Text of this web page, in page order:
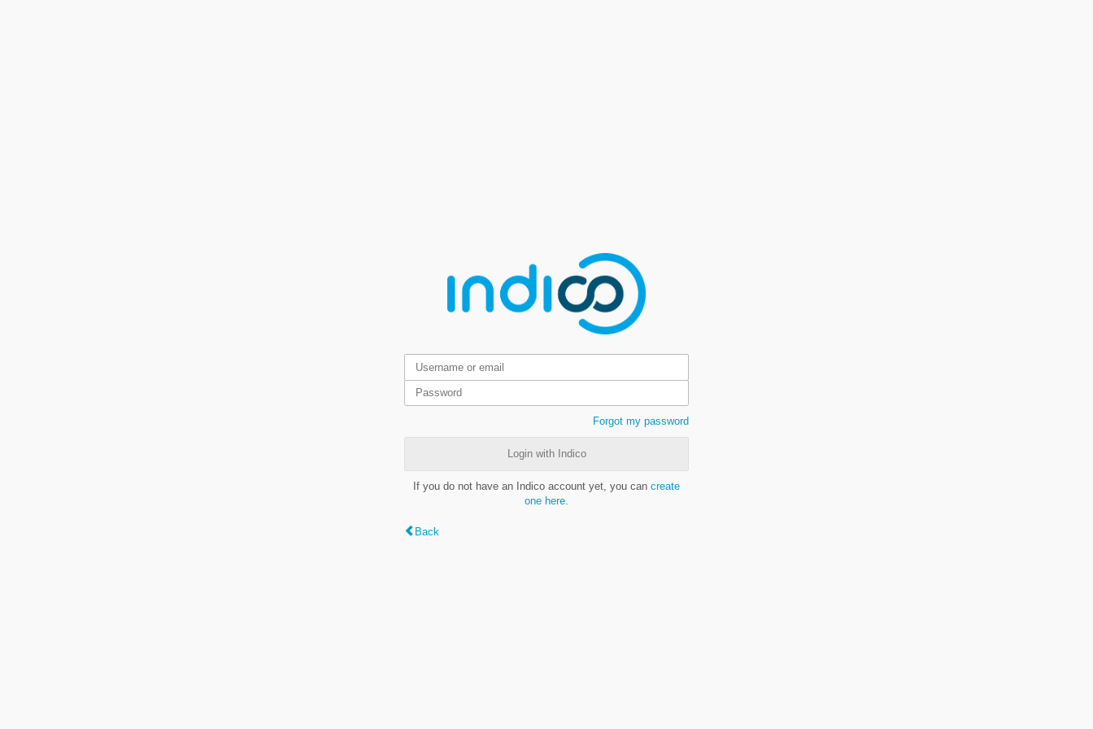
Forgot my password
Login with Indico
If you do not have an Indico account yet, you can create
one here
Back